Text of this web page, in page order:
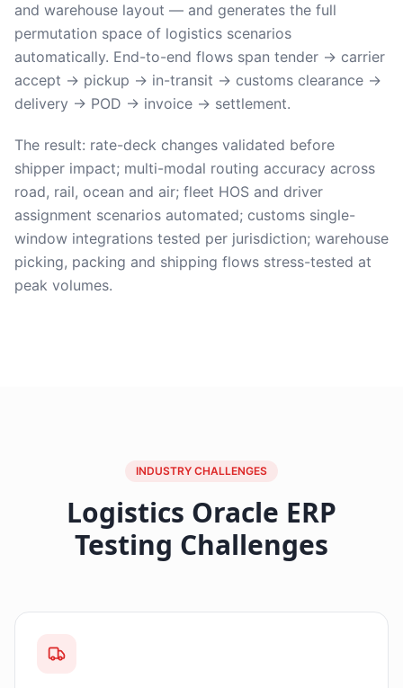
and warehouse layout — and generates the full
permutation space of logistics scenarios
automatically. End-to-end flows span tender → carrier
accept → pickup → in-transit → customs clearance →
delivery → POD → invoice → settlement.
The result: rate-deck changes validated before
shipper impact; multi-modal routing accuracy across
road, rail, ocean and air; fleet HOS and driver
assignment scenarios automated; customs single-
window integrations tested per jurisdiction; warehouse
picking, packing and shipping flows stress-tested at
peak volumes.
INDUSTRY CHALLENGES
Logistics Oracle ERP
Testing Challenges